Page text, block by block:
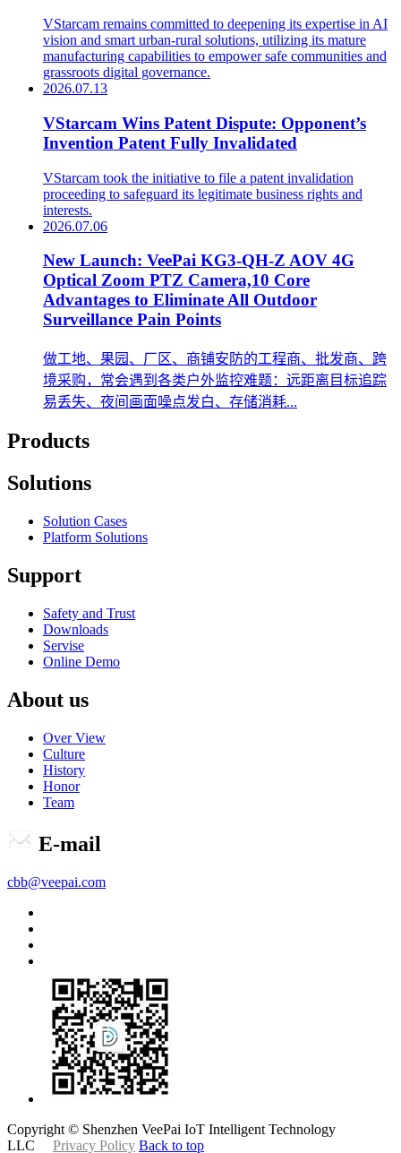
VStarcam remains committed to deepening its expertise in AI
vision and smart urban-rural solutions, utilizing its mature
manufacturing capabilities to empower safe communities and
grassroots digital governance.
2026.07.13
VStarcam Wins Patent Dispute: Opponent’s
Invention Patent Fully Invalidated
VStarcam took the initiative to file a patent invalidation
proceeding to safeguard its legitimate business rights and
interests.
2026.07.06
New Launch: VeePai KG3-QH-Z AOV 4G
Optical Zoom PTZ Camera,10 Core
Advantages to Eliminate All Outdoor
Surveillance Pain Points
做工地、果园、厂区、商铺安防的工程商、批发商、跨
境采购，常会遇到各类户外监控难题：远距离目标追踪
易丢失、夜间画面噪点发白、存储消耗...
Products
Solutions
Solution Cases
Platform Solutions
Support
Safety and Trust
Downloads
Servise
Online Demo
About us
Over View
Culture
History
Honor
Team
E-mail
cbb@veepai.com
Copyright © Shenzhen VeePai IoT Intelligent Technology
LLC Privacy Policy Back to top